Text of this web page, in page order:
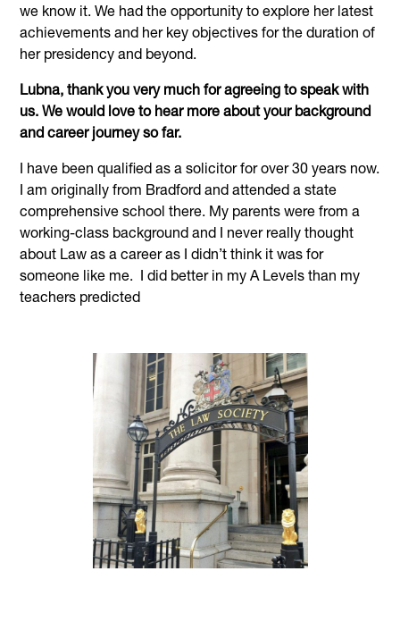
we know it. We had the opportunity to explore her latest
achievements and her key objectives for the duration of
her presidency and beyond.
Lubna, thank you very much for agreeing to speak with
us. We would love to hear more about your background
and career journey so far.
I have been qualified as a solicitor for over 30 years now.
I am originally from Bradford and attended a state
comprehensive school there. My parents were from a
working-class background and I never really thought
about Law as a career as I didn’t think it was for
someone like me. I did better in my A Levels than my
teachers predicted